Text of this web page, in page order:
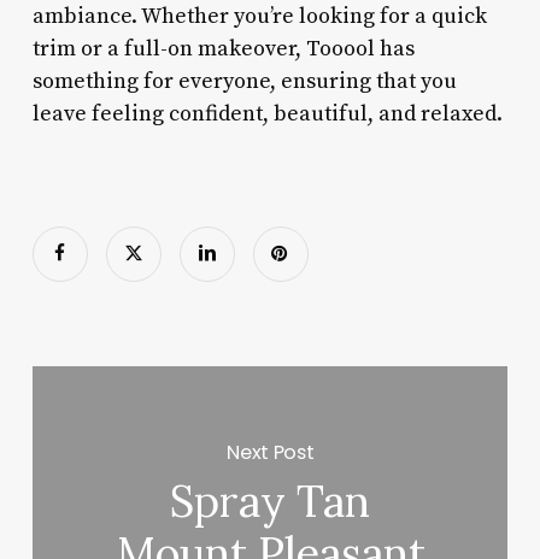
ambiance. Whether you’re looking for a quick
trim or a full-on makeover, Tooool has
something for everyone, ensuring that you
leave feeling confident, beautiful, and relaxed.
Next Post
Spray Tan